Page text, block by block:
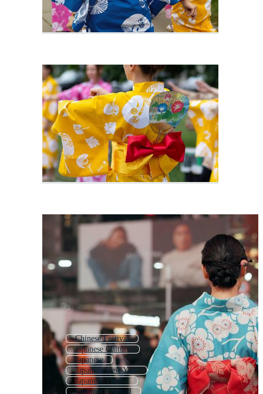
Chinese Festival
Japanese Culture
Japanese
Japanese New Year
Japanese Theme
Summer Festival